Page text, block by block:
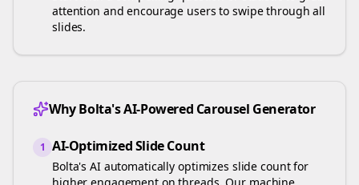
attention and encourage users to swipe through all
slides.
Why Bolta's AI-Powered Carousel Generator
1 AI-Optimized Slide Count
Bolta's AI automatically optimizes slide count for